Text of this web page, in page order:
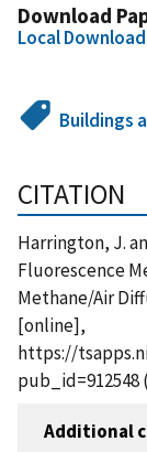
Download
Local Download
Buildings
CITATION
Harrington, J.
Fluorescence
Methane/Air
[online],
https://
pub_id=912548
Additional